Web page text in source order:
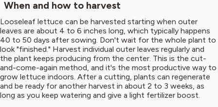
When and how to harvest
Looseleaf lettuce can be harvested starting when outer
leaves are about 4 to 6 inches long, which typically happens
40 to 50 days after sowing. Don't wait for the whole plant to
look "finished." Harvest individual outer leaves regularly and
the plant keeps producing from the center. This is the cut-
and-come-again method, and it's the most productive way to
grow lettuce indoors. After a cutting, plants can regenerate
and be ready for another harvest in about 2 to 3 weeks, as
long as you keep watering and give a light fertilizer boost.